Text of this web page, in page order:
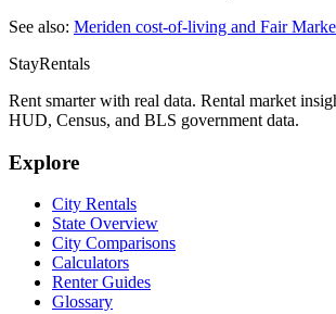
See also: Meriden cost-of-living and Fair
StayRentals
Rent smarter with real data. Rental market
HUD, Census, and BLS government data.
Explore
City Rentals
State Overview
City Comparisons
Calculators
Renter Guides
Glossary